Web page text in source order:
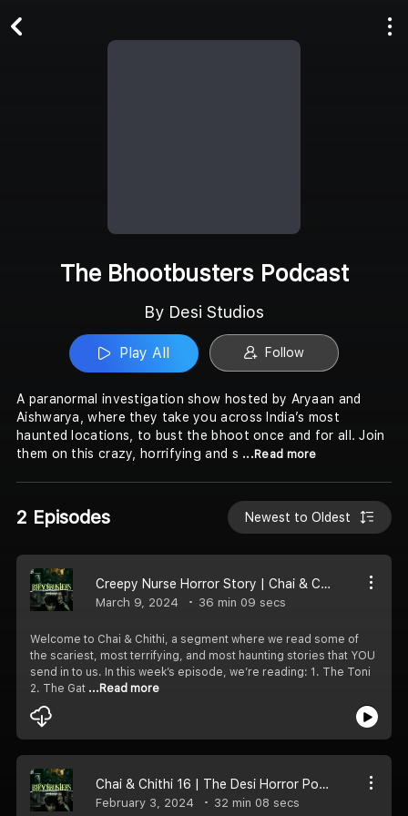
The Bhootbusters Podcast
By Desi Studios
Play All Follow
A paranormal investigation show hosted by Aryaan and
Aishwarya, where they take you across India’s most
haunted locations, to bust the bhoot once and for all. Join
them on this crazy, horrifying and s ...Read more
2 Episodes Newest to Oldest
Creepy Nurse Horror Story | Chai & Chithi 17
March 9, 2024 36 min 09 secs
Welcome to Chai & Chithi, a segment where we read some of
the scariest, most terrifying, and most haunting stories that YOU
send in to us. In this week’s episode, we’re reading: 1. The Toni
2. The Gat ...Read more
Chai & Chithi 16 | The Desi Horror Podcast
February 3, 2024 32 min 08 secs